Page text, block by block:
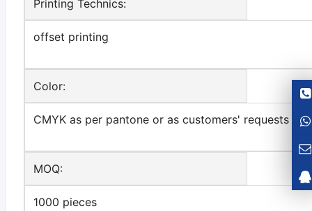
Printing Technics:
offset printing
Color:
CMYK as per pantone or as customers' requests
MOQ:
1000 pieces